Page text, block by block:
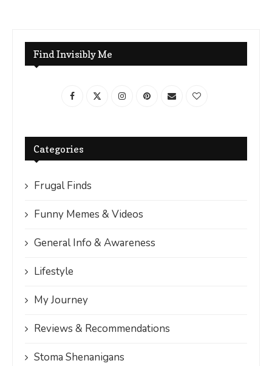
Find Invisibly Me
Categories
Frugal Finds
Funny Memes & Videos
General Info & Awareness
Lifestyle
My Journey
Reviews & Recommendations
Stoma Shenanigans